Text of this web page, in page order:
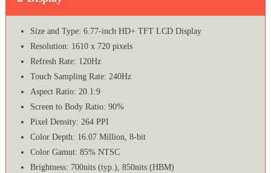
Size and Type: 6.77-inch HD+ TFT LCD Display
Resolution: 1610 x 720 pixels
Refresh Rate: 120Hz
Touch Sampling Rate: 240Hz
Aspect Ratio: 20.1:9
Screen to Body Ratio: 90%
Pixel Density: 264 PPI
Color Depth: 16.07 Million, 8-bit
Color Gamut: 85% NTSC
Brightness: 700nits (typ.), 850nits (HBM)